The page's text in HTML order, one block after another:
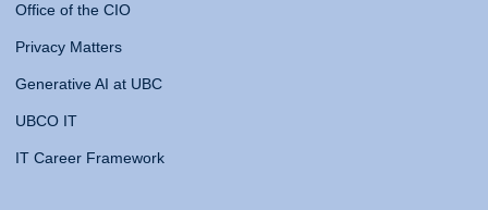
Office of the CIO
Privacy Matters
Generative AI at UBC
UBCO IT
IT Career Framework